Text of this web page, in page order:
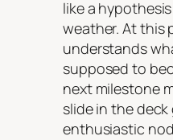
like a
weather. At this
understands
supposed to
next milestone
slide in the
enthusiastic